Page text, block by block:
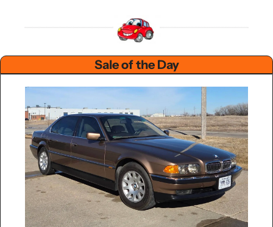
Sale of the Day